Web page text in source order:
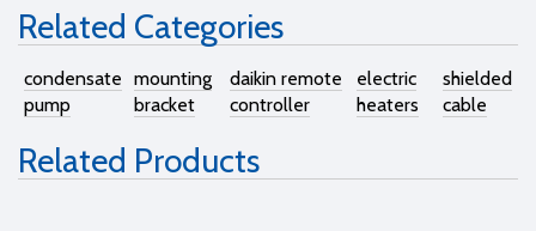
Related Categories
condensate
pump
mounting
bracket
daikin remote
controller
electric
heaters
shielded
cable
Related Products